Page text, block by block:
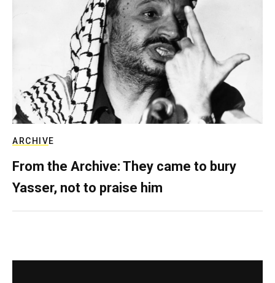
ARCHIVE
From the Archive: They came to bury
Yasser, not to praise him